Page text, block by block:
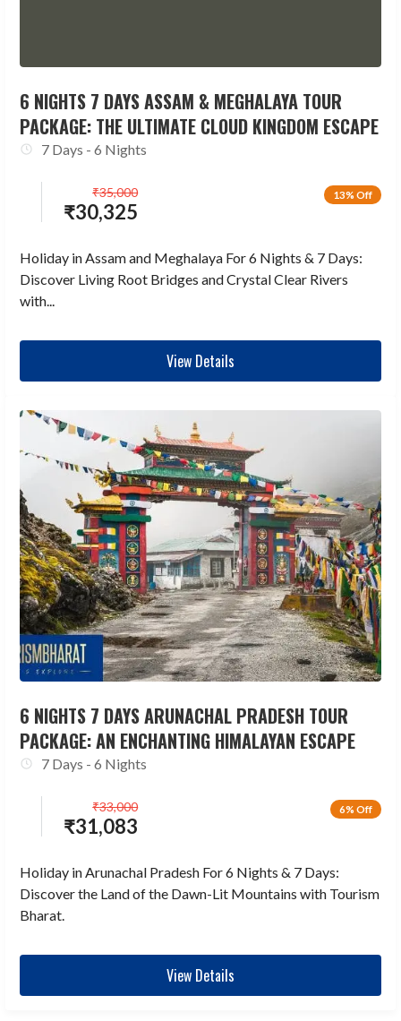
6 NIGHTS 7 DAYS ASSAM & MEGHALAYA TOUR
PACKAGE: THE ULTIMATE CLOUD KINGDOM ESCAPE
7 Days - 6 Nights
13% Off
₹30,325
₹35,000
Holiday in Assam and Meghalaya For 6 Nights & 7 Days:
Discover Living Root Bridges and Crystal Clear Rivers
with...
View Details
6 NIGHTS 7 DAYS ARUNACHAL PRADESH TOUR
PACKAGE: AN ENCHANTING HIMALAYAN ESCAPE
7 Days - 6 Nights
6% Off
₹31,083
₹33,000
Holiday in Arunachal Pradesh For 6 Nights & 7 Days:
Discover the Land of the Dawn-Lit Mountains with Tourism
Bharat.
View Details